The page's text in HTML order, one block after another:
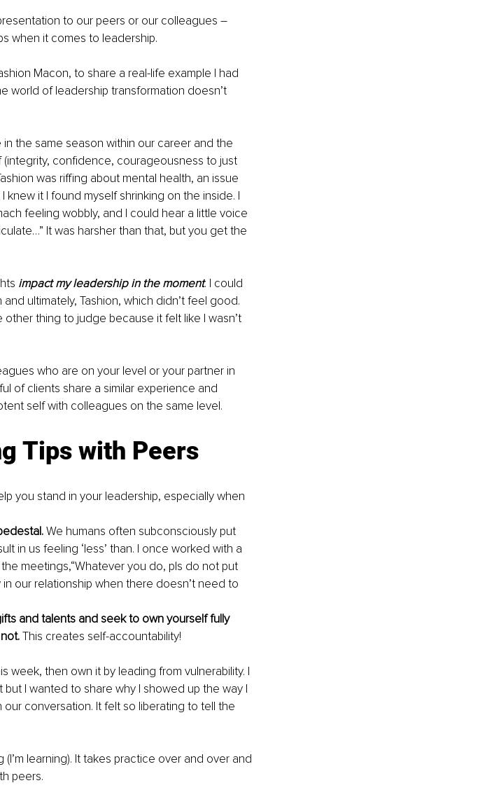
to our peers or our colleagues –
when it comes to leadership.
Macon, to share a real-life example I had
world of leadership transformation doesn’t
in the same season within our career and the
(integrity, confidence, courageousness to just
was riffing about mental health, an issue
it I found myself shrinking on the inside. I
feeling wobbly, and I could hear a little voice
It was harsher than that, but you get the
impact my leadership in the moment. I could
ultimately, Tashion, which didn’t feel good.
thing to judge because it felt like I wasn’t
who are on your level or your partner in
of clients share a similar experience and
self with colleagues on the same level.
Tips with Peers
you stand in your leadership, especially when
We humans often subconsciously put
in us feeling ‘less’ than. I once worked with a
meetings,“Whatever you do, pls do not put
our relationship when there doesn’t need to
and talents and seek to own yourself fully
This creates self-accountability!
week, then own it by leading from vulnerability. I
I wanted to share why I showed up the way I
conversation. It felt so liberating to tell the
learning). It takes practice over and over and
peers.